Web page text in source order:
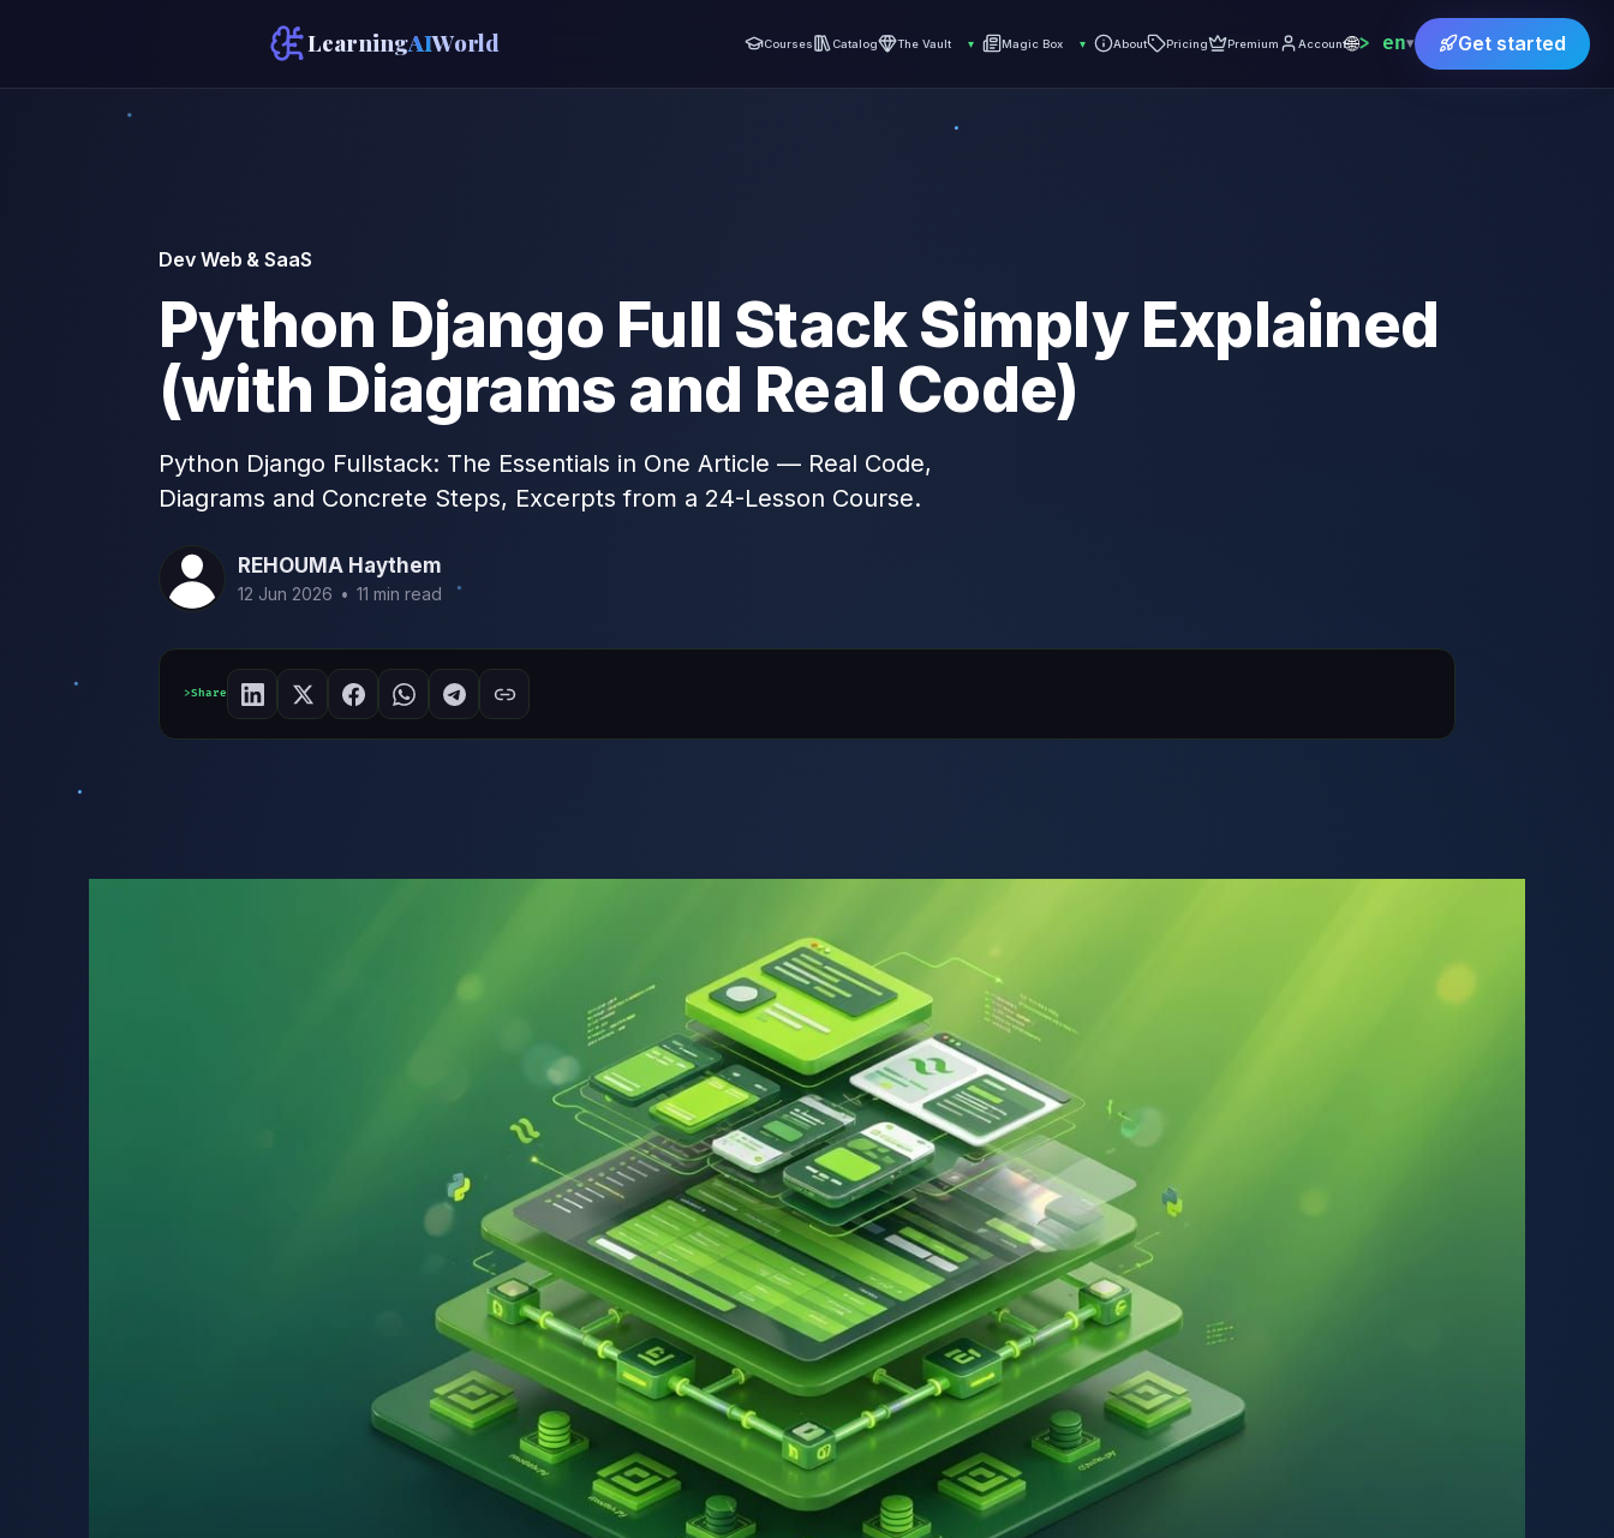
LearningAIWorld Courses Catalog The Vault ▾ Magic Box ▾ About Pricing Premium Account🌐 en▾ Get started
Dev Web & SaaS
Python Django Full Stack Simply Explained
(with Diagrams and Real Code)
Python Django Fullstack: The Essentials in One Article — Real Code,
Diagrams and Concrete Steps, Excerpts from a 24-Lesson Course.
REHOUMA Haythem
12 Jun 2026 • 11 min read
Share